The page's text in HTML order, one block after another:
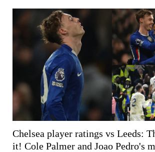
Chelsea player ratings vs Leeds:
it! Cole Palmer and Joao Pedro's